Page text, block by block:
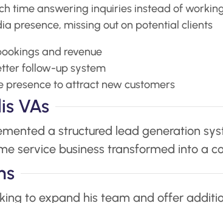
time answering inquiries instead of
presence, missing out on potential clients
and revenue
follow-up system
presence to attract new customers
VAs
a structured lead generation
service business transformed into a
to expand his team and offer